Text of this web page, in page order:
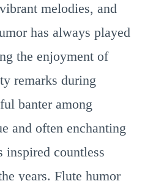
melodies, and
has always played
the enjoyment of
remarks during
banter among
and often enchanting
inspired countless
years. Flute humor